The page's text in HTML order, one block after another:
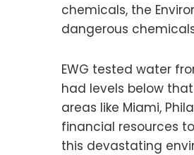
chemicals, the
dangerous
EWG tested water
had levels below
areas like Miami,
financial resources
this devastating